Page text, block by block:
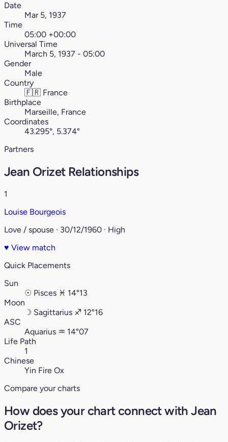
Date
Mar 5, 1937
Time
05:00 +00:00
Universal Time
March 5, 1937 - 05:00
Gender
Male
Country
🇫🇷 France
Birthplace
Marseille, France
Coordinates
43.295°, 5.374°
Partners
Jean Orizet Relationships
1
Louise Bourgeois
Love / spouse · 30/12/1960 · High
♥ View match
Quick Placements
Sun
☉ Pisces ♓︎ 14°13
Moon
☽ Sagittarius ♐︎ 12°16
ASC
Aquarius ♒︎ 14°07
Life Path
1
Chinese
Yin Fire Ox
Compare your charts
How does your chart connect with Jean
Orizet?